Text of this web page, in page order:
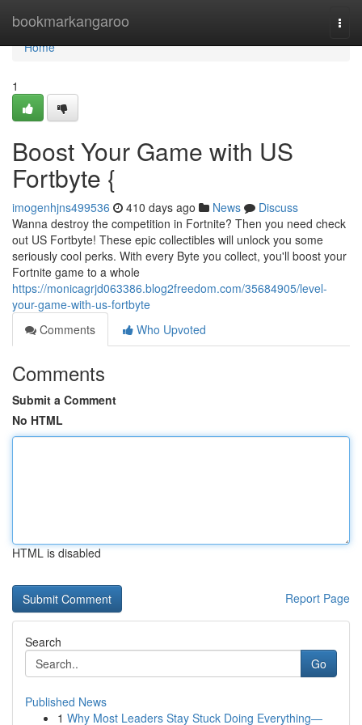
bookmarkangaroo
Home
Home
1
Boost Your Game with US
Fortbyte {
imogenhjns499536 410 days ago News
Discuss
Wanna destroy the competition in Fortnite? Then you need check
out US Fortbyte! These epic collectibles will unlock you some
seriously cool perks. With every Byte you collect, you'll boost your
Fortnite game to a whole
https://monicagrjd063386.blog2freedom.com/35684905/level-
your-game-with-us-fortbyte
Comments
Who Upvoted
Comments
Submit a Comment
No HTML
HTML is disabled
Report Page
Search
Go
Published News
1 Why Most Leaders Stay Stuck Doing Everything—